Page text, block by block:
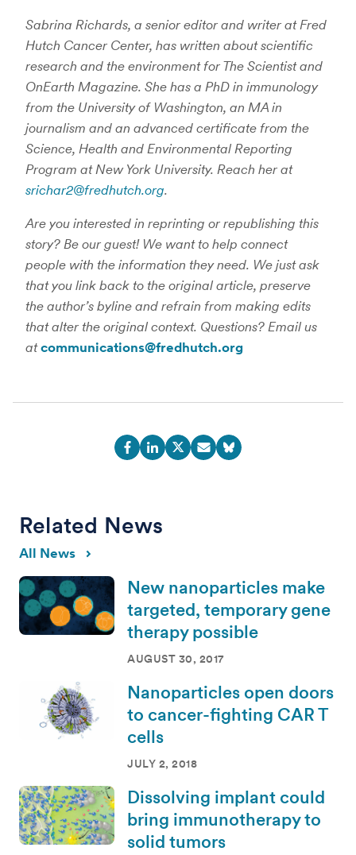
Sabrina Richards, a senior editor and writer at Fred
Hutch Cancer Center, has written about scientific
research and the environment for The Scientist and
OnEarth Magazine. She has a PhD in immunology
from the University of Washington, an MA in
journalism and an advanced certificate from the
Science, Health and Environmental Reporting
Program at New York University. Reach her at
srichar2@fredhutch.org.
Are you interested in reprinting or republishing this
story? Be our guest! We want to help connect
people with the information they need. We just ask
that you link back to the original article, preserve
the author’s byline and refrain from making edits
that alter the original context. Questions? Email us
atcommunications@fredhutch.org
Related News
All News
New nanoparticles make
targeted, temporary gene
therapy possible
AUGUST 30, 2017
Nanoparticles open doors
to cancer-fighting CAR T
cells
JULY 2, 2018
Dissolving implant could
bring immunotherapy to
solid tumors